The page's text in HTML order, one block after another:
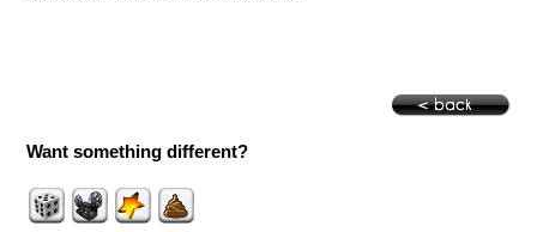
Want something different?